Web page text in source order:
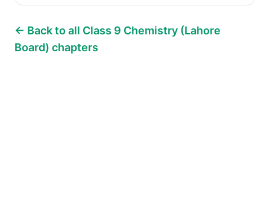
← Back to all Class 9 Chemistry (Lahore
Board) chapters